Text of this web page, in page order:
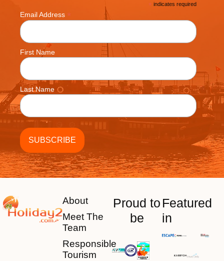
* indicates required
Email Address *
First Name
Last Name
About
Meet The
Team
Responsible
Tourism
Proud to
be
Featured
in